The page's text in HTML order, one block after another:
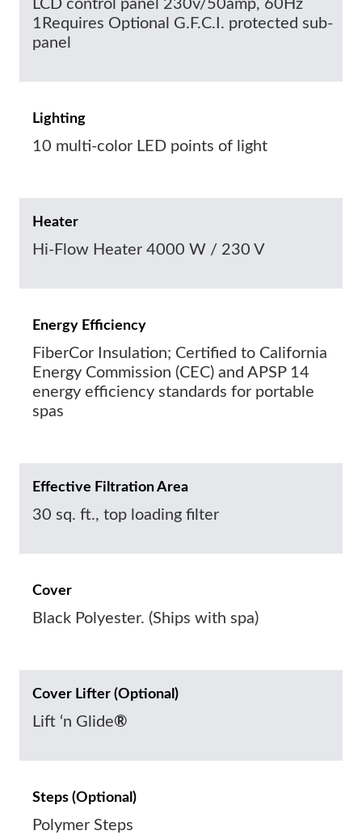
LCD control panel 230v/50amp, 60Hz
1Requires Optional G.F.C.I. protected sub-
panel
Lighting
10 multi-color LED points of light
Heater
Hi-Flow Heater 4000 W / 230 V
Energy Efficiency
FiberCor Insulation; Certified to California
Energy Commission (CEC) and APSP 14
energy efficiency standards for portable
spas
Effective Filtration Area
30 sq. ft., top loading filter
Cover
Black Polyester. (Ships with spa)
Cover Lifter (Optional)
Lift ‘n Glide®
Steps (Optional)
Polymer Steps